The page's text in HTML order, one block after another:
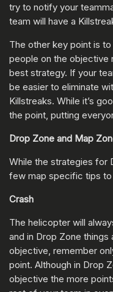
try to notify your
team will have a
The other key point is
people on the objective
best strategy. If your
be easier to eliminate
Killstreaks. While it’s
the point, putting
Drop Zone and Map
While the strategies for
few map specific tips
Crash
The helicopter will
and in Drop Zone
objective, remember
point. Although in Drop
objective the more